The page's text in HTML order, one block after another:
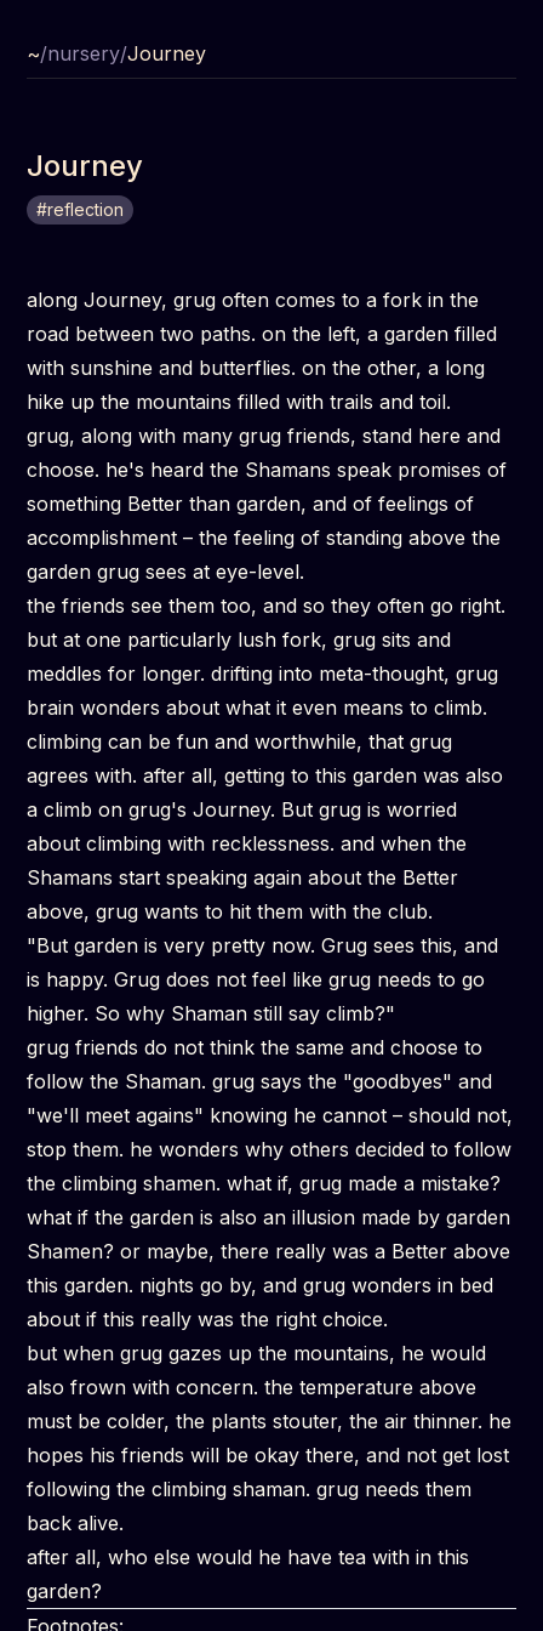
~/nursery/Journey
Journey
#reflection
along Journey, grug often comes to a fork in the
road between two paths. on the left, a garden filled
with sunshine and butterflies. on the other, a long
hike up the mountains filled with trails and toil.
grug, along with many grug friends, stand here and
choose. he's heard the Shamans speak promises of
something Better than garden, and of feelings of
accomplishment – the feeling of standing above the
garden grug sees at eye-level.
the friends see them too, and so they often go right.
but at one particularly lush fork, grug sits and
meddles for longer. drifting into meta-thought, grug
brain wonders about what it even means to climb.
climbing can be fun and worthwhile, that grug
agrees with. after all, getting to this garden was also
a climb on grug's Journey. But grug is worried
about climbing with recklessness. and when the
Shamans start speaking again about the Better
above, grug wants to hit them with the club.
"But garden is very pretty now. Grug sees this, and
is happy. Grug does not feel like grug needs to go
higher. So why Shaman still say climb?"
grug friends do not think the same and choose to
follow the Shaman. grug says the "goodbyes" and
"we'll meet agains" knowing he cannot – should not,
stop them. he wonders why others decided to follow
the climbing shamen. what if, grug made a mistake?
what if the garden is also an illusion made by garden
Shamen? or maybe, there really was a Better above
this garden. nights go by, and grug wonders in bed
about if this really was the right choice.
but when grug gazes up the mountains, he would
also frown with concern. the temperature above
must be colder, the plants stouter, the air thinner. he
hopes his friends will be okay there, and not get lost
following the climbing shaman. grug needs them
back alive.
after all, who else would he have tea with in this
garden?
Footnotes: